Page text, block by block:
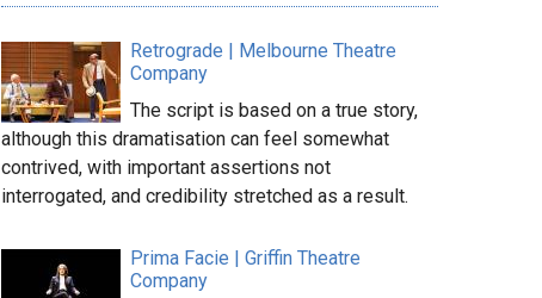
Retrograde | Melbourne Theatre
Company
The script is based on a true story,
although this dramatisation can feel somewhat
contrived, with important assertions not
interrogated, and credibility stretched as a result.
Prima Facie | Griffin Theatre
Company